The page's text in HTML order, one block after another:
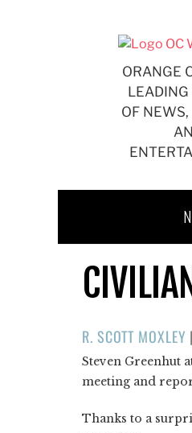
ORANGE
LEADING
OF NEWS,
R. SCOTT MOXLEY |
Steven Greenhut
meeting and
Thanks to a